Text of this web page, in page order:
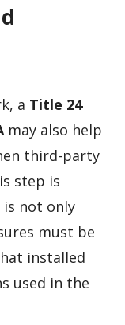
a Title 24
may also help
third-party
step is
not only
must be
installed
used in the